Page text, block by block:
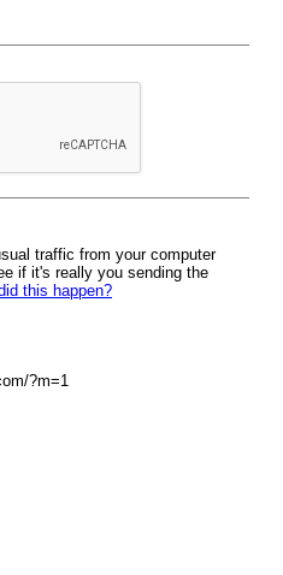
traffic from your computer
if it's really you sending the
this happen?
?m=1